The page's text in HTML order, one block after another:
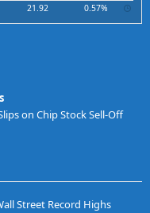
21.92 0.57%
on Chip Stock Sell-Off
Street Record Highs